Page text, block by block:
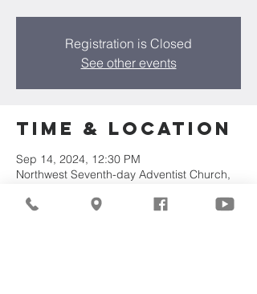
Registration is Closed
See other events
Time & Location
Sep 14, 2024, 12:30 PM
Northwest Seventh-day Adventist Church,
USA